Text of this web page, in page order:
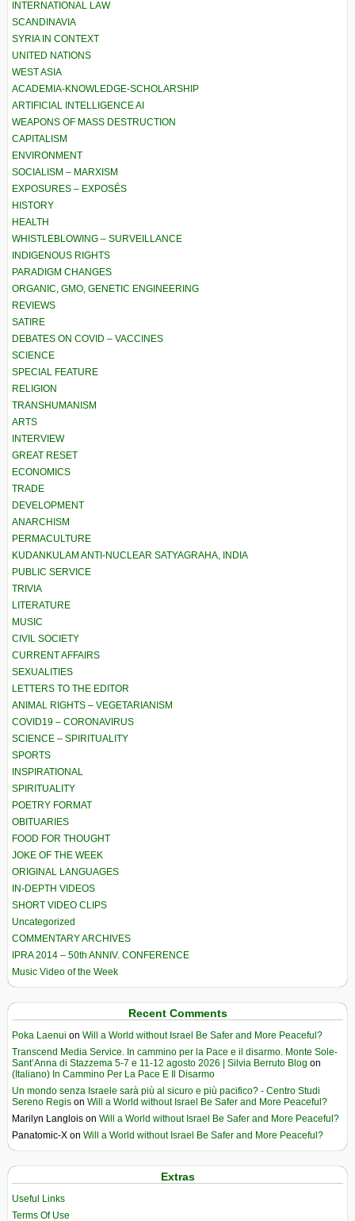
INTERNATIONAL LAW
SCANDINAVIA
SYRIA IN CONTEXT
UNITED NATIONS
WEST ASIA
ACADEMIA-KNOWLEDGE-SCHOLARSHIP
ARTIFICIAL INTELLIGENCE AI
WEAPONS OF MASS DESTRUCTION
CAPITALISM
ENVIRONMENT
SOCIALISM – MARXISM
EXPOSURES – EXPOSÉS
HISTORY
HEALTH
WHISTLEBLOWING – SURVEILLANCE
INDIGENOUS RIGHTS
PARADIGM CHANGES
ORGANIC, GMO, GENETIC ENGINEERING
REVIEWS
SATIRE
DEBATES ON COVID – VACCINES
SCIENCE
SPECIAL FEATURE
RELIGION
TRANSHUMANISM
ARTS
INTERVIEW
GREAT RESET
ECONOMICS
TRADE
DEVELOPMENT
ANARCHISM
PERMACULTURE
KUDANKULAM ANTI-NUCLEAR SATYAGRAHA, INDIA
PUBLIC SERVICE
TRIVIA
LITERATURE
MUSIC
CIVIL SOCIETY
CURRENT AFFAIRS
SEXUALITIES
LETTERS TO THE EDITOR
ANIMAL RIGHTS – VEGETARIANISM
COVID19 – CORONAVIRUS
SCIENCE – SPIRITUALITY
SPORTS
INSPIRATIONAL
SPIRITUALITY
POETRY FORMAT
OBITUARIES
FOOD FOR THOUGHT
JOKE OF THE WEEK
ORIGINAL LANGUAGES
IN-DEPTH VIDEOS
SHORT VIDEO CLIPS
Uncategorized
COMMENTARY ARCHIVES
IPRA 2014 – 50th ANNIV. CONFERENCE
Music Video of the Week
Recent Comments
Poka Laenui on Will a World without Israel Be Safer and More Peaceful?
Transcend Media Service. In cammino per la Pace e il disarmo. Monte Sole-
Sant’Anna di Stazzema 5-7 e 11-12 agosto 2026 | Silvia Berruto Blog on
(Italiano) In Cammino Per La Pace E Il Disarmo
Un mondo senza Israele sarà più al sicuro e più pacifico? - Centro Studi
Sereno Regis on Will a World without Israel Be Safer and More Peaceful?
Marilyn Langlois on Will a World without Israel Be Safer and More Peaceful?
Panatomic-X on Will a World without Israel Be Safer and More Peaceful?
Extras
Useful Links
Terms Of Use